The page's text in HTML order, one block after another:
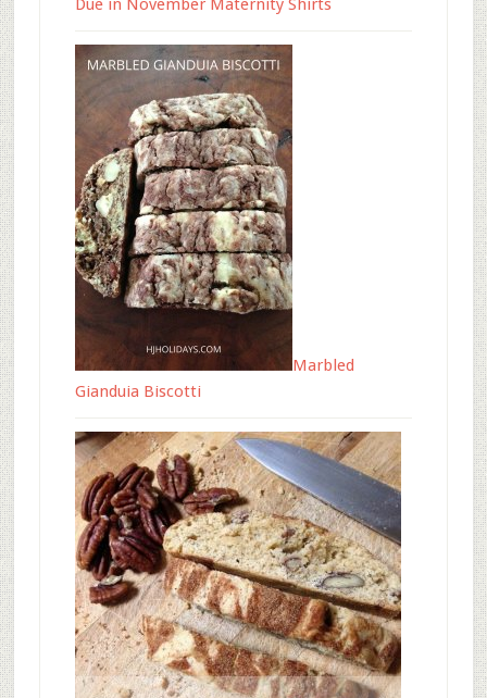
Due in November Maternity Shirts
Marbled
Gianduia Biscotti